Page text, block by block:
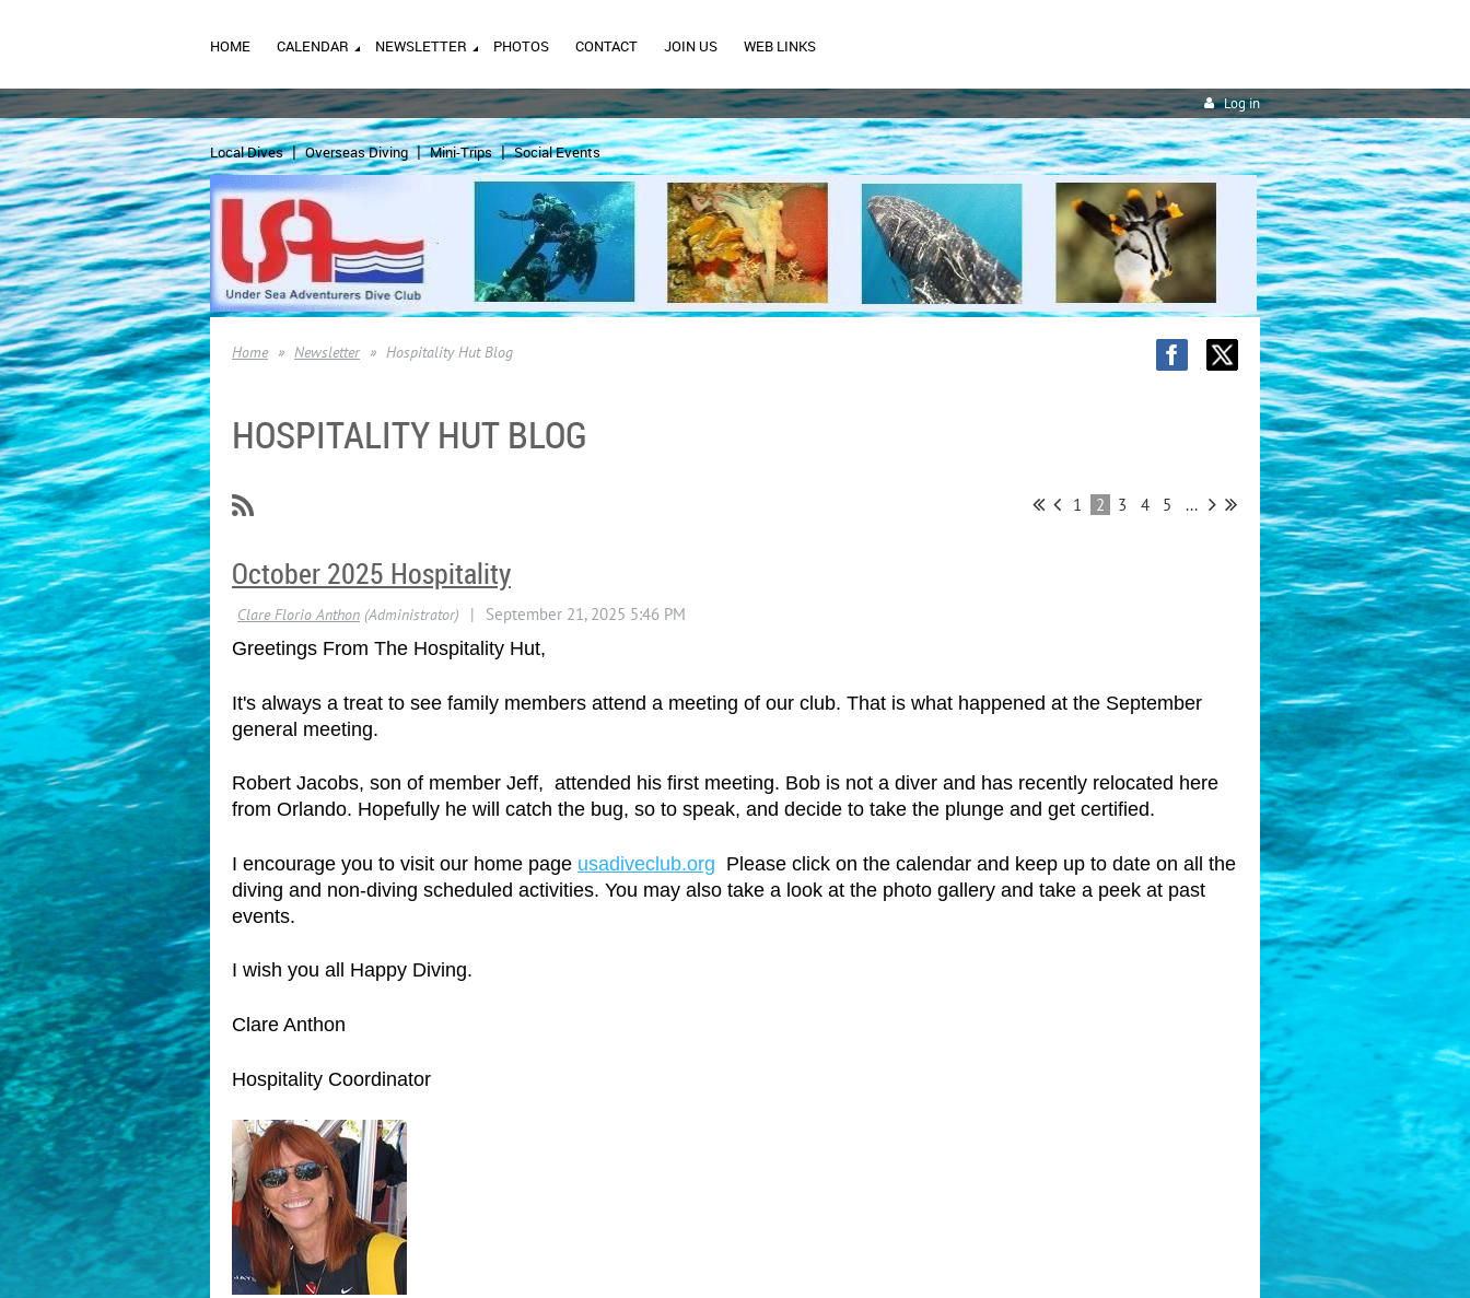
HOME CALENDAR NEWSLETTER PHOTOS CONTACT JOIN US WEB LINKS
Log in
Local Dives Overseas Diving Mini-Trips Social Events
Home Newsletter Hospitality Hut Blog
HOSPITALITY HUT BLOG
1 2 3 4 5 ...
October 2025 Hospitality
Greetings From The Hospitality Hut,
It's always a treat to see family members attend a meeting of our club. That is what happened at the September
general meeting.
Robert Jacobs, son of member Jeff, attended his first meeting. Bob is not a diver and has recently relocated here
from Orlando. Hopefully he will catch the bug, so to speak, and decide to take the plunge and get certified.
I encourage you to visit our home page usadiveclub.org Please click on the calendar and keep up to date on all the
diving and non-diving scheduled activities. You may also take a look at the photo gallery and take a peek at past
events.
I wish you all Happy Diving.
Clare Anthon
Hospitality Coordinator